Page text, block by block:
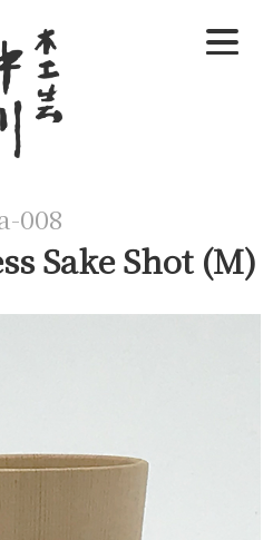
008
Sake Shot (M)